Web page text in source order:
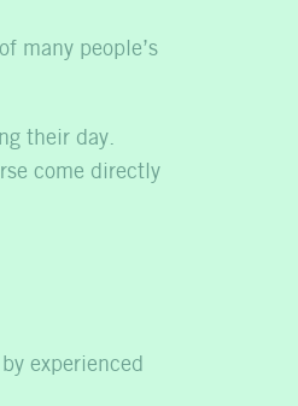
many people’s
their day.
come directly
experienced